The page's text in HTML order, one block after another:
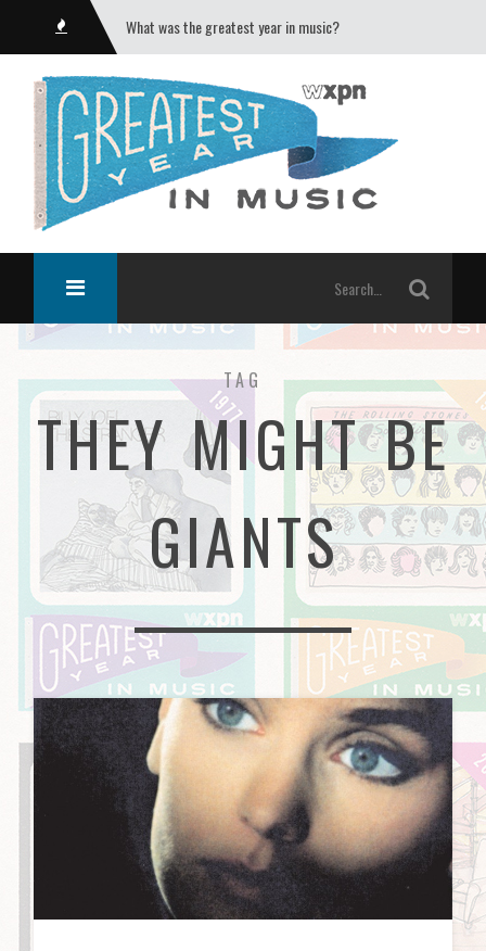
What was the greatest year in music?
TAG
THEY MIGHT BE
GIANTS